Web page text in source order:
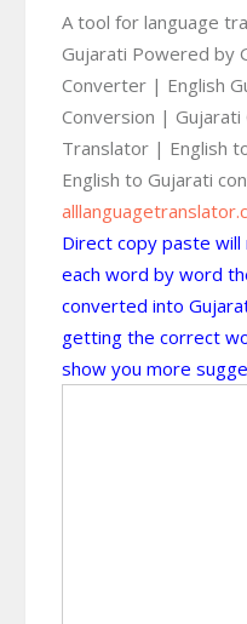
A tool for language
Gujarati Powered by
Converter | English
Conversion |
Translator | English
English to Gujarati
Direct copy paste will
each word by word
converted into
getting the correct
show you more